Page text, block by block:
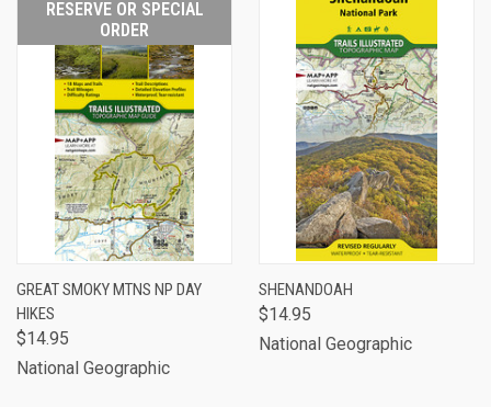
RESERVE OR SPECIAL
ORDER
GREAT SMOKY MTNS NP DAY
HIKES
$14.95
National Geographic
SHENANDOAH
$14.95
National Geographic